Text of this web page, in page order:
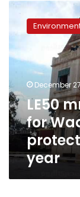
LE50
revenues
for
Wadi
al-
Gemal
protected
area
in
first
December
LE50
for
year